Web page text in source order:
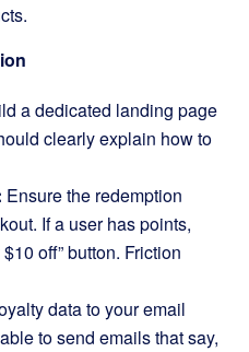
a dedicated landing page
clearly explain how to
Ensure the redemption
If a user has points,
off” button. Friction
data to your email
to send emails that say,